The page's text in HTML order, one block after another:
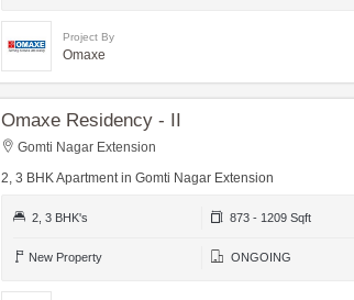
Project By
Omaxe
Omaxe Residency - II
Gomti Nagar Extension
2, 3 BHK Apartment in Gomti Nagar Extension
2, 3 BHK's 873 - 1209 Sqft
New Property ONGOING